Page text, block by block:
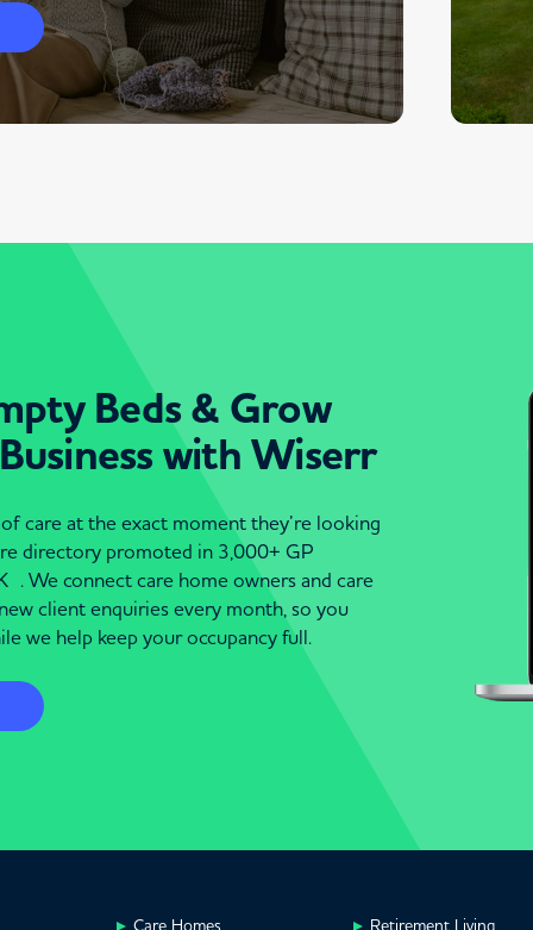
Beds & Grow
with Wiserr
care at the exact moment they’re looking
directory promoted in 3,000+ GP
. We connect care home owners and care
client enquiries every month, so you
we help keep your occupancy full.
Care Homes Retirement Living